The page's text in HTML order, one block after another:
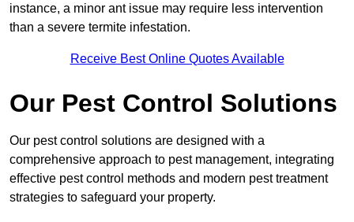
instance, a minor ant issue may require less intervention
than a severe termite infestation.
Receive Best Online Quotes Available
Our Pest Control Solutions
Our pest control solutions are designed with a
comprehensive approach to pest management, integrating
effective pest control methods and modern pest treatment
strategies to safeguard your property.